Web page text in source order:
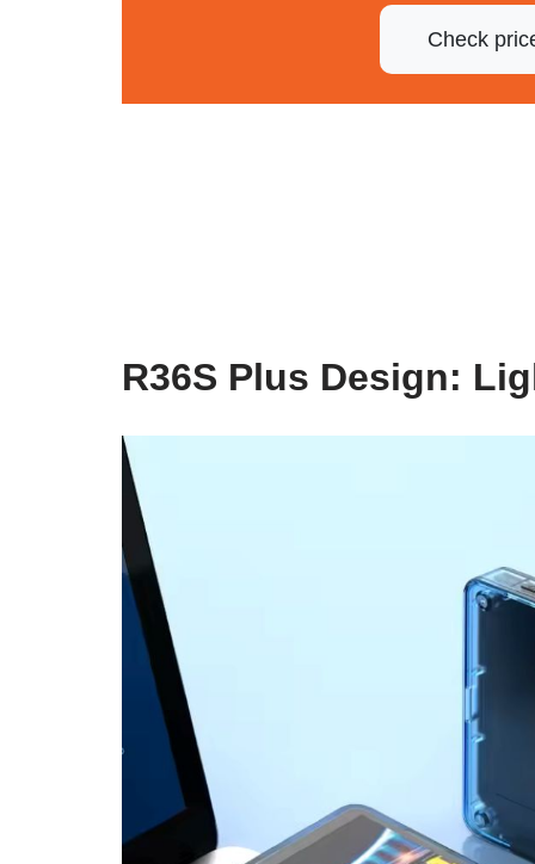
Check
R36S Plus Design: